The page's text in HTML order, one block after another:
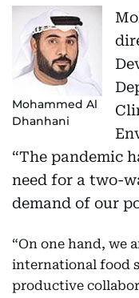
Mohammed Al
Dhanhani
“The pandemic
need for a two-
demand of our
“On one hand, we
international food
productive